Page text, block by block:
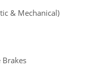
& Mechanical)
Brakes